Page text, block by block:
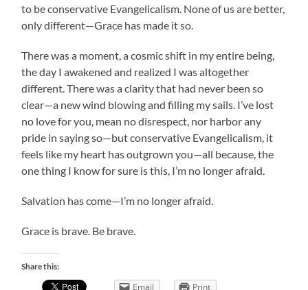
to be conservative Evangelicalism. None of us are better,
only different—Grace has made it so.
There was a moment, a cosmic shift in my entire being,
the day I awakened and realized I was altogether
different. There was a clarity that had never been so
clear—a new wind blowing and filling my sails. I’ve lost
no love for you, mean no disrespect, nor harbor any
pride in saying so—but conservative Evangelicalism, it
feels like my heart has outgrown you—all because, the
one thing I know for sure is this, I’m no longer afraid.
Salvation has come—I’m no longer afraid.
Grace is brave. Be brave.
Share this:
Email Print